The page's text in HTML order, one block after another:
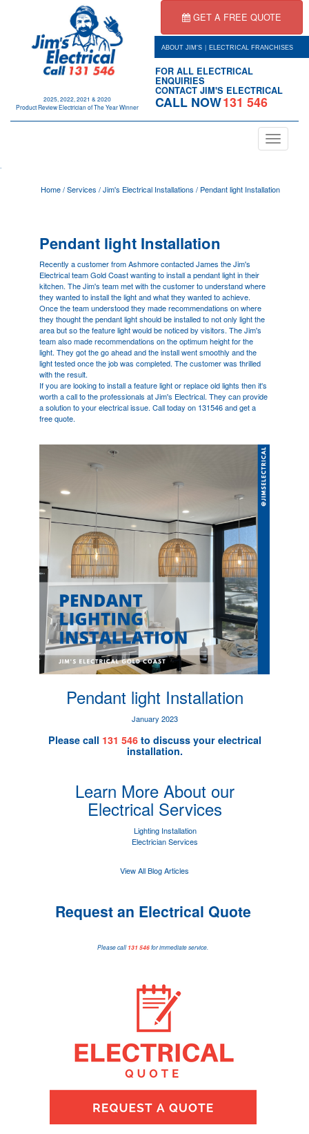
2025, 2022, 2021 & 2020
Product Review Electrician of The Year Winner
GET A FREE QUOTE
ABOUT JIM'S | ELECTRICAL FRANCHISES
FOR ALL ELECTRICAL
ENQUIRIES
CONTACT JIM'S ELECTRICAL
CALL NOW131 546
Toggle
navigation
Home/Services /Jim's Electrical Installations / Pendant light Installation
Pendant light Installation
Recently a customer from Ashmore contacted James the Jim's
Electrical teamGold Coastwanting to install a pendant light in their
kitchen. The Jim's team met with the customer to understand where
they wanted to install the light and what they wanted to achieve.
Once the team understood they made recommendations on where
they thought the pendant light should be installed to not only light the
area but so the feature light would be noticed by visitors. The Jim's
team also made recommendations on the optimum height for the
light. They got the go ahead and the install went smoothly and the
light tested once the job was completed. The customer was thrilled
with the result.
If you are looking to install a feature light or replace old lights then it's
worth a call to the professionals at Jim's Electrical. They can provide
a solution to your electrical issue. Call today on 131546 and get a
free quote.
Pendant light Installation
January 2023
Please call 131 546to discuss your electrical
installation.
Learn More About our
Electrical Services
Lighting Installation
Electrician Services
View All Blog Articles
Request an Electrical Quote
Please call 131 546for immediate service.